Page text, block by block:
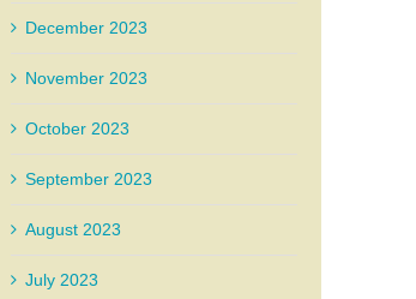
December 2023
November 2023
October 2023
September 2023
August 2023
July 2023